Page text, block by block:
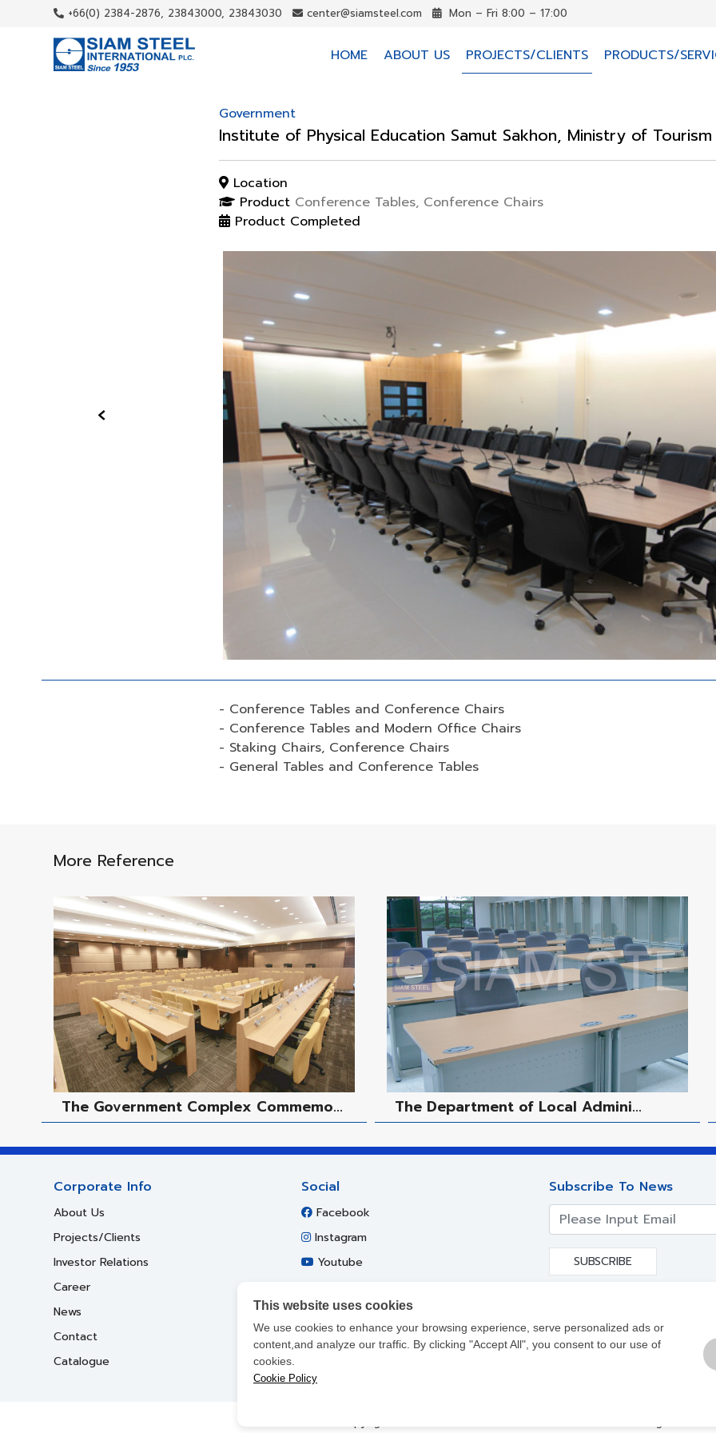
+66(0) 2384-2876, 23843000, 23843030 center@siamsteel.com Mon – Fri 8:00 – 17:00
HOME ABOUT US PROJECTS/CLIENTS PRODUCTS/
Government
Institute of Physical Education Samut Sakhon, Ministry of
Location
ProductConference Tables, Conference Chairs
Product Completed
‹
- Conference Tables and Conference Chairs
- Conference Tables and Modern Office Chairs
- Staking Chairs, Conference Chairs
- General Tables and Conference Tables
More Reference
The Government Complex Commemo... The Department of Local Admini...
This website uses cookies
We use cookies to enhance your browsing experience, serve personalized ads or
content,and analyze our traffic. By clicking "Accept All", you consent to our use of
cookies.
Cookie Policy
Corporate Info
About Us
Projects/Clients
Investor Relations
Career
News
Contact
Catalogue
Social
Facebook
Instagram
Youtube
Subscribe To News
SUBSCRIBE